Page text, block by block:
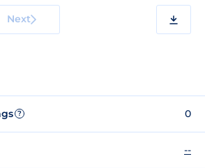
Next
? 0
--